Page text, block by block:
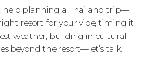
help planning a Thailand trip—
resort for your vibe, timing it
weather, building in cultural
beyond the resort—let’s talk.